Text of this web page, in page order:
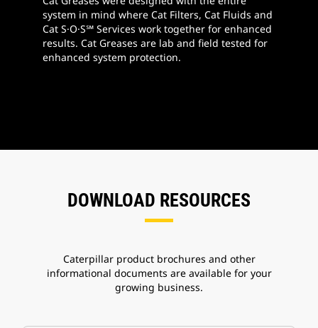
system in mind where Cat Filters, Cat Fluids and
Cat S·O·S℠ Services work together for enhanced
results. Cat Greases are lab and field tested for
enhanced system protection.
DOWNLOAD RESOURCES
Caterpillar product brochures and other
informational documents are available for your
growing business.